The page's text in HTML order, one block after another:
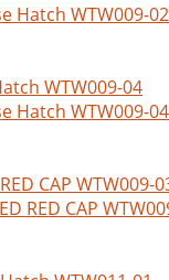
Hatch WTW009-02
Hatch WTW009-04
RED CAP